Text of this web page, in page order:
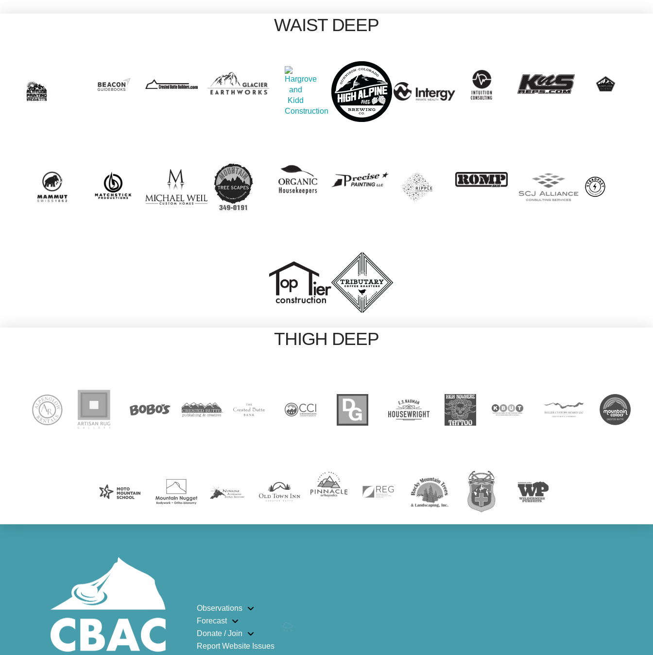
WAIST DEEP
THIGH DEEP
Observations
Forecast
Donate / Join
Report Website Issues